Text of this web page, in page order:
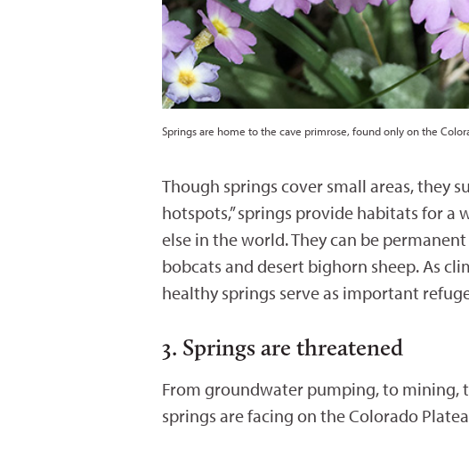
Springs are home to the cave primrose, found only on the
Though springs cover small areas, they
hotspots,” springs provide habitats for
else in the world. They can be
bobcats and desert bighorn sheep. As
healthy springs serve as important
3. Springs are threatened
From groundwater pumping, to mining,
springs are facing on the Colorado